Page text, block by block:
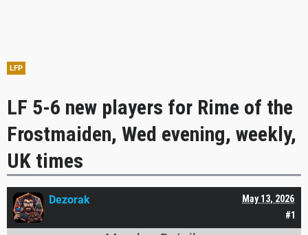
LFP
LF 5-6 new players for Rime of the
Frostmaiden, Wed evening, weekly,
UK times
#1
May 13, 2026
Dezorak